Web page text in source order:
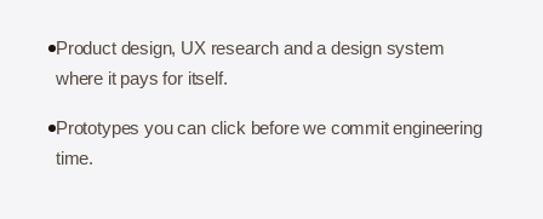
Product design, UX research and a design system
where it pays for itself.
Prototypes you can click before we commit engineering
time.